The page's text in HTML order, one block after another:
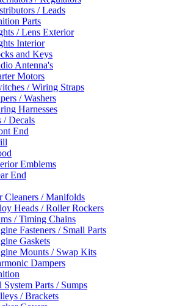
/ Leads
Parts
/ Lens Exterior
Interior
and Keys
Antenna's
Motors
/ Wiring Straps
/ Washers
Harnesses
/ Decals
End
Emblems
End
Cleaners / Manifolds
Heads / Roller Rockers
/ Timing Chains
Fasteners / Small Parts
Gaskets
Mounts / Swap Kits
Dampers
System Parts / Sumps
/ Brackets